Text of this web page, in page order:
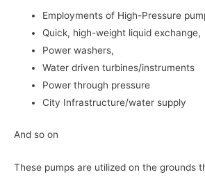
Employments of High-Pressure
Quick, high-weight liquid exchange,
Power washers,
Water driven turbines/instruments
Power through pressure
City Infrastructure/water supply
And so on
These pumps are utilized on the grounds